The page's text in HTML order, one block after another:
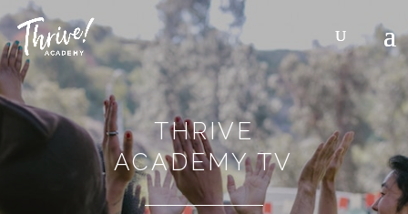
THRIVE
ACADEMY TV